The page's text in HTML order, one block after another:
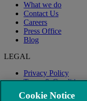
What we do
Contact Us
Careers
Press Office
Blog
LEGAL
Privacy Policy
Terms & Conditions
Modern Slavery
Cookie Notice